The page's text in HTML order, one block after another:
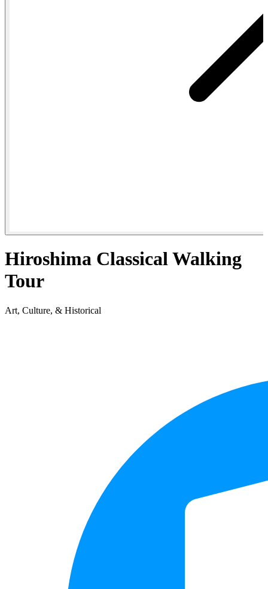
Hiroshima Classical Walking
Tour
Art, Culture, & Historical